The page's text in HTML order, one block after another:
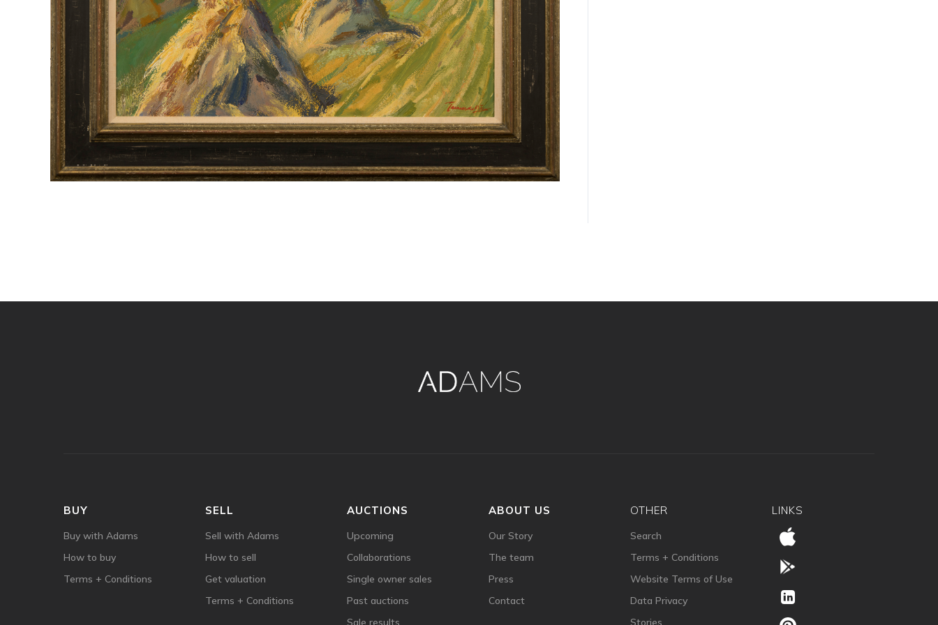
BUY
Buy with Adams
How to buy
Terms + Conditions
SELL
Sell with Adams
How to sell
Get valuation
Terms + Conditions
AUCTIONS
Upcoming
Collaborations
Single owner sales
Past auctions
Sale results
ABOUT US
Our Story
The team
Press
Contact
OTHER
Search
Terms + Conditions
Website Terms of Use
Data Privacy
Stories
LINKS